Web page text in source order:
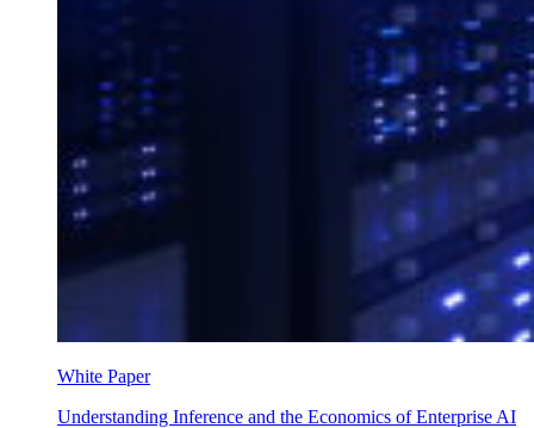
White Paper
Understanding Inference and the Economics of Enterprise AI